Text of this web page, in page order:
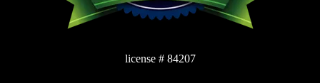
license # 84207